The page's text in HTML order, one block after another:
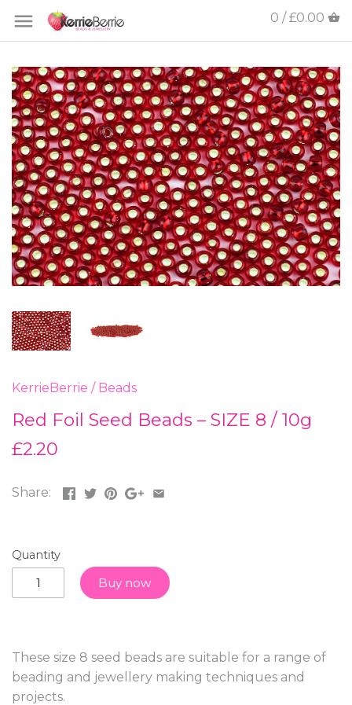
0 / £0.00
KerrieBerrie / Beads
Red Foil Seed Beads – SIZE 8 / 10g
£2.20
Share:
Quantity
Buy now
These size 8 seed beads are suitable for a range of
beading and jewellery making techniques and
projects.